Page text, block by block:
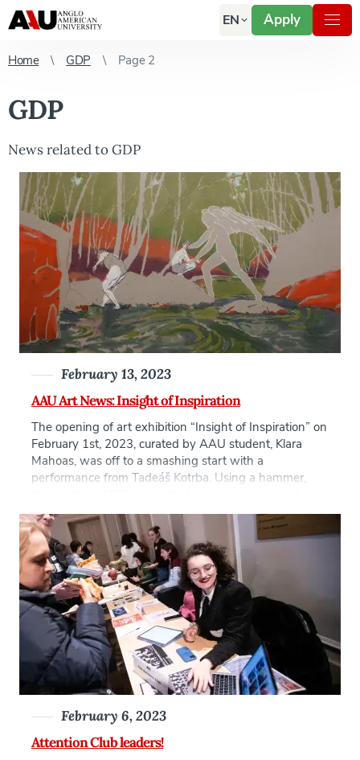
EN Apply
Home GDP Page 2
GDP
News related to GDP
AAU Art News: Insight of Inspiration
February 13, 2023
The opening of art exhibition “Insight of Inspiration” on
February 1st, 2023, curated by AAU student, Klara
Mahoas, was off to a smashing start with a
performance from Tadeáš Kotrba. Using a hammer,
plaster copy of a Renaissance-era fresco by Lorenzo di
Pietro featured in the Santa […]
Attention Club leaders!
February 6, 2023